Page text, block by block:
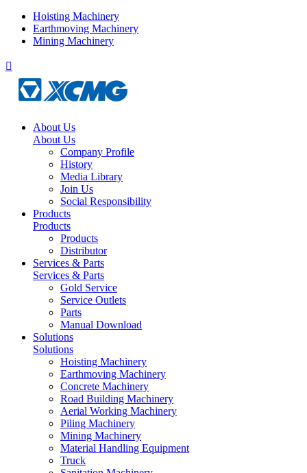
Hoisting Machinery
Earthmoving Machinery
Mining Machinery

About Us
About Us
Company Profile
History
Media Library
Join Us
Social Responsibility
Products
Products
Products
Distributor
Services & Parts
Services & Parts
Gold Service
Service Outlets
Parts
Manual Download
Solutions
Solutions
Hoisting Machinery
Earthmoving Machinery
Concrete Machinery
Road Building Machinery
Aerial Working Machinery
Piling Machinery
Mining Machinery
Material Handling Equipment
Truck